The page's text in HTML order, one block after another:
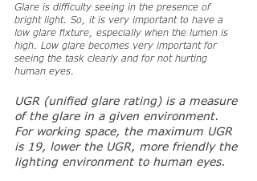
Glare is difficulty seeing in the presence of
bright light. So, it is very important to have a
low glare fixture, especially when the lumen is
high. Low glare becomes very important for
seeing the task clearly and for not hurting
human eyes.
UGR (unified glare rating) is a measure
of the glare in a given environment.
For working space, the maximum UGR
is 19, lower the UGR, more friendly the
lighting environment to human eyes.